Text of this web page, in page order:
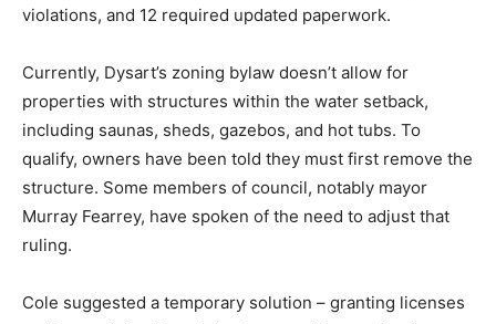
violations, and 12 required updated paperwork.
Currently, Dysart’s zoning bylaw doesn’t allow for
properties with structures within the water setback,
including saunas, sheds, gazebos, and hot tubs. To
qualify, owners have been told they must first remove the
structure. Some members of council, notably mayor
Murray Fearrey, have spoken of the need to adjust that
ruling.
Cole suggested a temporary solution – granting licenses